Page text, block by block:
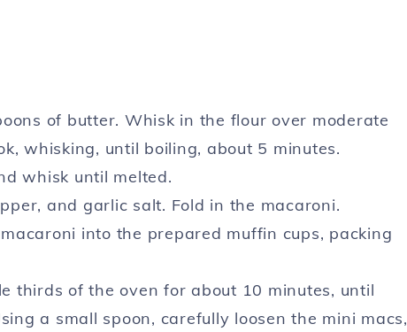
of butter. Whisk in the flour over moderate
whisking, until boiling, about 5 minutes.
whisk until melted.
and garlic salt. Fold in the macaroni.
into the prepared muffin cups, packing
thirds of the oven for about 10 minutes, until
a small spoon, carefully loosen the mini macs,